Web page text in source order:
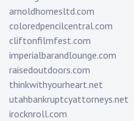
arnoldhomesltd.com
coloredpencilcentral.com
cliftonfilmfest.com
imperialbarandlounge.com
raisedoutdoors.com
thinkwithyourheart.net
utahbankruptcyattorneys.net
irocknroll.com